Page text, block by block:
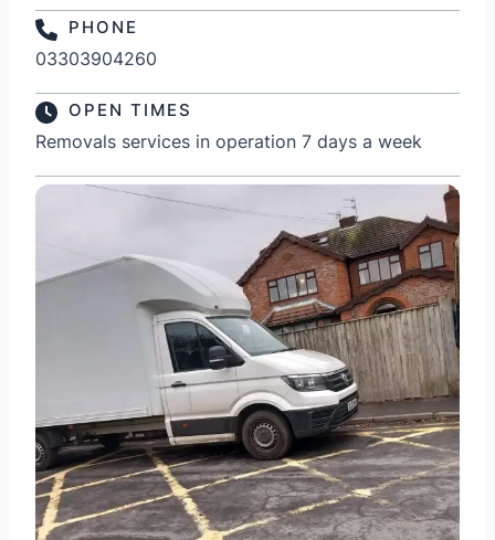
PHONE
03303904260
OPEN TIMES
Removals services in operation 7 days a week